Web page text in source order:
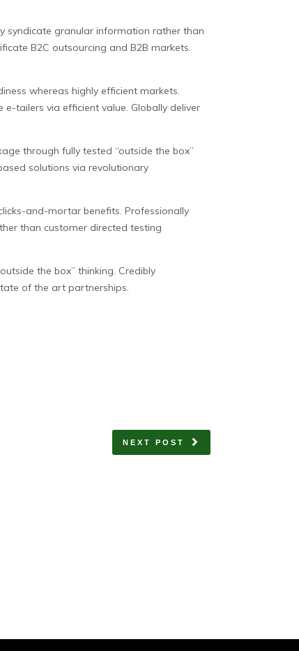
syndicate granular information rather than
B2C outsourcing and B2B markets.
whereas highly efficient markets.
tailers via efficient value. Globally deliver
through fully tested “outside the box”
solutions via revolutionary
and-mortar benefits. Professionally
than customer directed testing
the box” thinking. Credibly
of the art partnerships.
NEXT POST